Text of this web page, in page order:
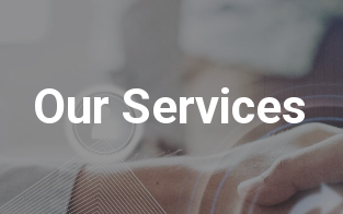
Our Services